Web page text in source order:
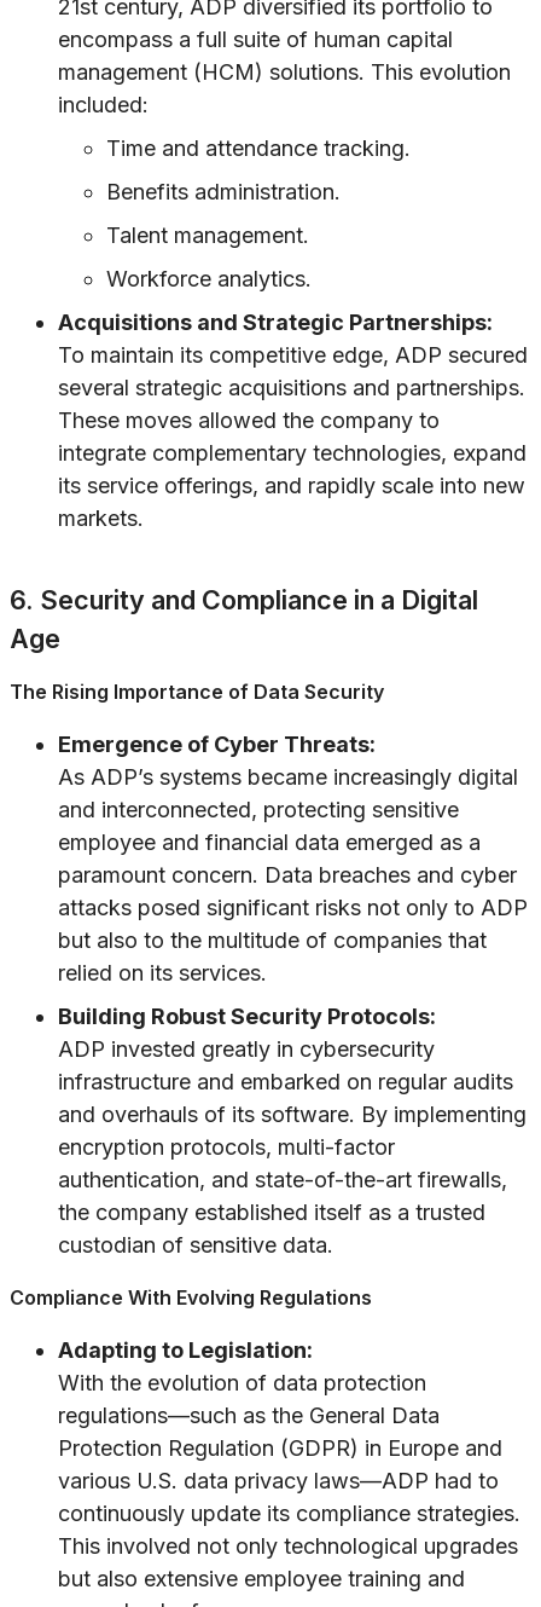
21st century, ADP diversified its portfolio to
encompass a full suite of human capital
management (HCM) solutions. This evolution
included:
Time and attendance tracking.
Benefits administration.
Talent management.
Workforce analytics.
Acquisitions and Strategic Partnerships:
To maintain its competitive edge, ADP secured
several strategic acquisitions and partnerships.
These moves allowed the company to
integrate complementary technologies, expand
its service offerings, and rapidly scale into new
markets.
6. Security and Compliance in a Digital
Age
The Rising Importance of Data Security
Emergence of Cyber Threats:
As ADP’s systems became increasingly digital
and interconnected, protecting sensitive
employee and financial data emerged as a
paramount concern. Data breaches and cyber
attacks posed significant risks not only to ADP
but also to the multitude of companies that
relied on its services.
Building Robust Security Protocols:
ADP invested greatly in cybersecurity
infrastructure and embarked on regular audits
and overhauls of its software. By implementing
encryption protocols, multi-factor
authentication, and state-of-the-art firewalls,
the company established itself as a trusted
custodian of sensitive data.
Compliance With Evolving Regulations
Adapting to Legislation:
With the evolution of data protection
regulations—such as the General Data
Protection Regulation (GDPR) in Europe and
various U.S. data privacy laws—ADP had to
continuously update its compliance strategies.
This involved not only technological upgrades
but also extensive employee training and